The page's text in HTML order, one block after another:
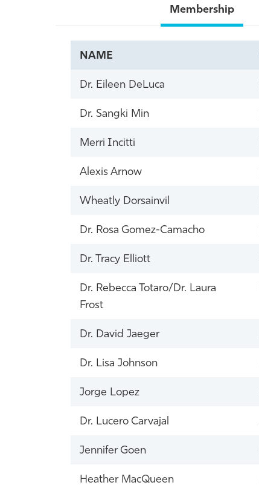
Membership
NAME
Dr. Eileen DeLuca
Dr. Sangki Min
Merri Incitti
Alexis Arnow
Wheatly Dorsainvil
Dr. Rosa Gomez-Camacho
Dr. Tracy Elliott
Dr. Rebecca Totaro/Dr. Laura
Frost
Dr. David Jaeger
Dr. Lisa Johnson
Jorge Lopez
Dr. Lucero Carvajal
Jennifer Goen
Heather MacQueen